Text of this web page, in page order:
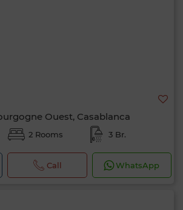
Ouest, Casablanca
2 Rooms 3 Br.
Call WhatsApp